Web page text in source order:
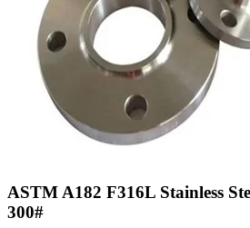
ASTM A182 F316L Stainless
300#